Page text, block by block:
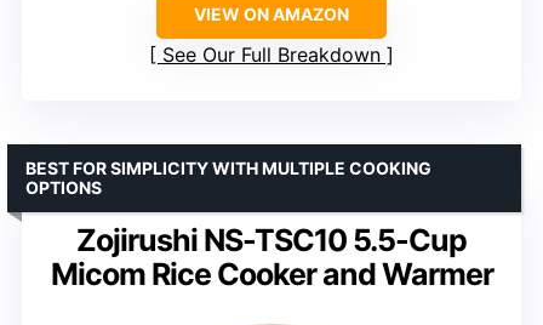
VIEW ON AMAZON
See Our Full Breakdown
Zojirushi NS-TSC10 5.5-Cup
Micom Rice Cooker and Warmer
BEST FOR SIMPLICITY WITH MULTIPLE COOKING
OPTIONS